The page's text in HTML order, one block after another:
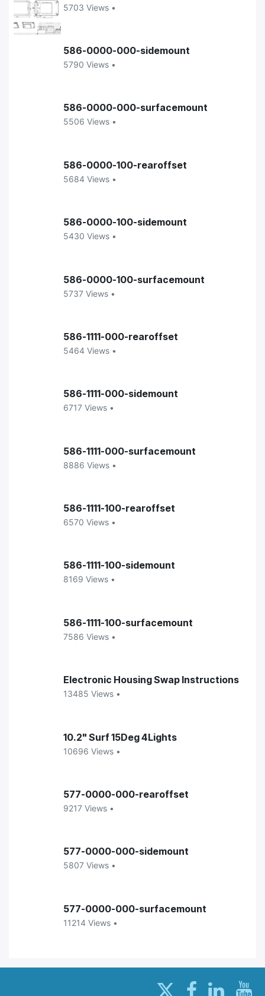
5703 Views •
586-0000-000-sidemount
5790 Views •
586-0000-000-surfacemount
5506 Views •
586-0000-100-rearoffset
5684 Views •
586-0000-100-sidemount
5430 Views •
586-0000-100-surfacemount
5737 Views •
586-1111-000-rearoffset
5464 Views •
586-1111-000-sidemount
6717 Views •
586-1111-000-surfacemount
8886 Views •
586-1111-100-rearoffset
6570 Views •
586-1111-100-sidemount
8169 Views •
586-1111-100-surfacemount
7586 Views •
Electronic Housing Swap Instructions
13485 Views •
10.2" Surf 15Deg 4Lights
10696 Views •
577-0000-000-rearoffset
9217 Views •
577-0000-000-sidemount
5807 Views •
577-0000-000-surfacemount
11214 Views •